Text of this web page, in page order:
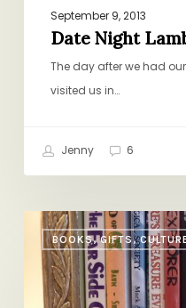
September 9, 2013
Date Night
The day after we had
visited us in…
Jenny 6
BOOKS, GIFTS,
There
Goes
the
College